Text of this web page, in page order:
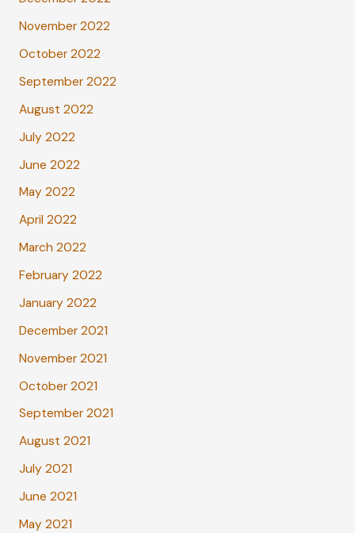
November 2022
October 2022
September 2022
August 2022
July 2022
June 2022
May 2022
April 2022
March 2022
February 2022
January 2022
December 2021
November 2021
October 2021
September 2021
August 2021
July 2021
June 2021
May 2021